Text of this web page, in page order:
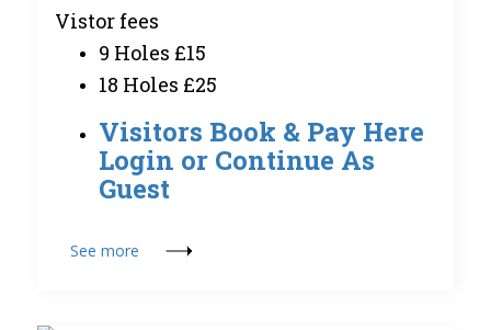
Vistor fees
9 Holes £15
18 Holes £25
Visitors Book & Pay Here
Login or Continue As
Guest
See more